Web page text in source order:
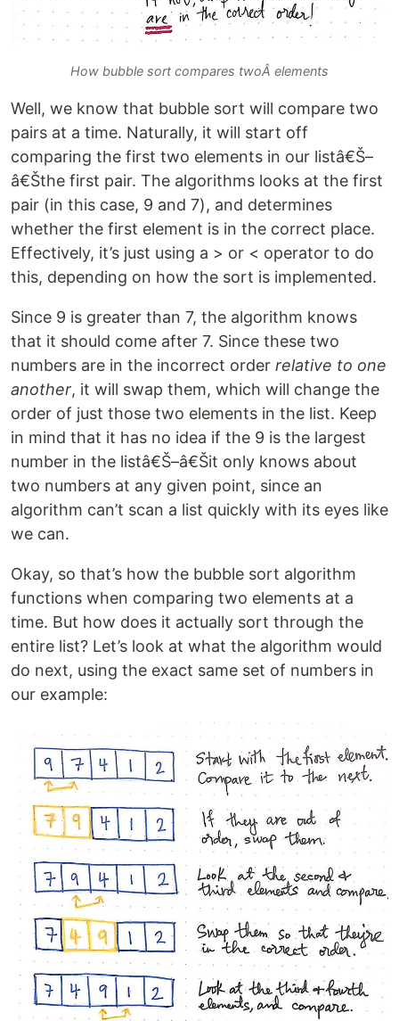
How bubble sort compares twoÂ elements
Well, we know that bubble sort will compare two
pairs at a time. Naturally, it will start off
comparing the first two elements in our listâ€Š–
â€Šthe first pair. The algorithms looks at the first
pair (in this case, 9 and 7), and determines
whether the first element is in the correct place.
Effectively, it’s just using a > or < operator to do
this, depending on how the sort is implemented.
Since 9 is greater than 7, the algorithm knows
that it should come after 7. Since these two
numbers are in the incorrect order relative to one
another, it will swap them, which will change the
order of just those two elements in the list. Keep
in mind that it has no idea if the 9 is the largest
number in the listâ€Š–â€Šit only knows about
two numbers at any given point, since an
algorithm can’t scan a list quickly with its eyes like
we can.
Okay, so that’s how the bubble sort algorithm
functions when comparing two elements at a
time. But how does it actually sort through the
entire list? Let’s look at what the algorithm would
do next, using the exact same set of numbers in
our example: